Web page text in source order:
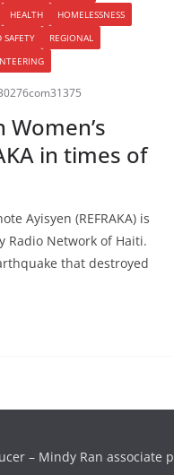
HEALTH
HOMELESSNESS
SAFETY
REGIONAL
in times of
Ayisyen (REFRAKA) is
Radio Network of Haiti.
that destroyed
– Mindy Ran associate